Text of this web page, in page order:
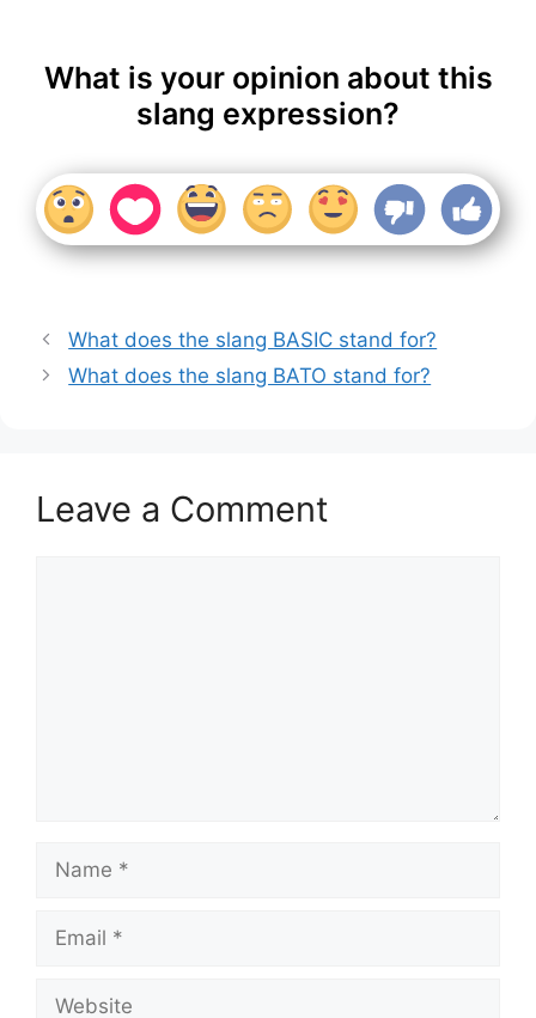
What is your opinion about this
slang expression?
What does the slang BASIC stand for?
What does the slang BATO stand for?
Leave a Comment